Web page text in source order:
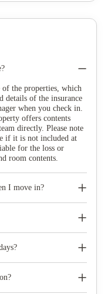
of the properties, which
details of the insurance
when you check in.
offers contents
directly. Please note
if it is not included at
for the loss or
room contents.
I move in?
directly if you would